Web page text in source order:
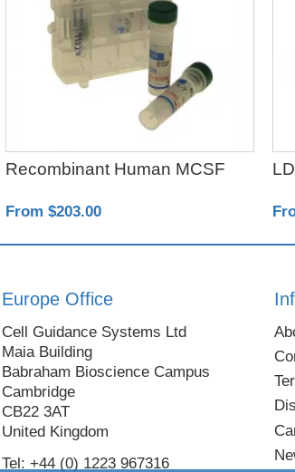
Recombinant Human MCSF
From $203.00
Europe Office
Cell Guidance Systems Ltd
Maia Building
Babraham Bioscience Campus
Cambridge
CB22 3AT
United Kingdom
Tel: +44 (0) 1223 967316